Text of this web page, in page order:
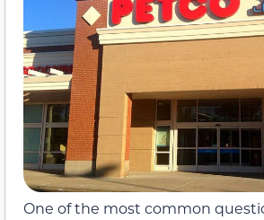
One of the most common